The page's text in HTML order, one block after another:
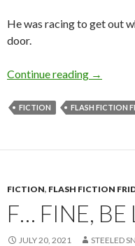
He was racing to get out
door.
Continue reading C is for
→
FICTION FLASH FICTION
FICTION, FLASH FICTION
F… FINE, BE
JULY 20, 2021 STEELED